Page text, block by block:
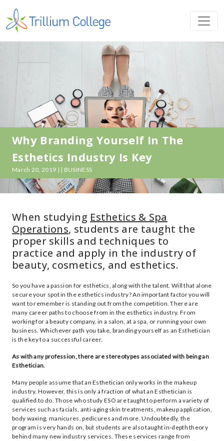
Why Branding Yourself In The
Esthetics Industry Is Key
March 20, 2019 | | BUSINESS
When studying Esthetics & Spa
Operations, students are taught the
proper skills and techniques to
practice and apply in the industry of
beauty, cosmetics, and esthetics.
So you have a passion for esthetics, along with the talent. Will that alone
secure your spot in the esthetics industry? An important factor you will
want to remember is standing out from the competition. There are
many career paths to choose from in the esthetics industry. From
working for a beauty company, in a salon, at a spa, or running your own
business. Whichever path you take, branding yourself as an Esthetician
is the key to a successful career.
As with any profession, there are stereotypes associated with being an
Esthetician.
Many people assume that an Esthetician only works in the makeup
industry. However, this is only a fraction of what an Esthetician is
qualified to do. Those who study ESO are taught to perform a variety of
services such as facials, anti-aging skin treatments, makeup application,
body waxing, manicures, pedicures and more. Undoubtedly, the
program is very hands on, but students are also taught in-depth theory
behind many new industry services. These services range from